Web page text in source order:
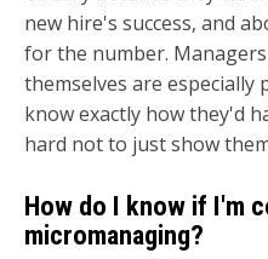
new hire's success, and
for the number.
themselves are especially
know exactly how they'd
hard not to just show
How do I know if I'm
micromanaging?